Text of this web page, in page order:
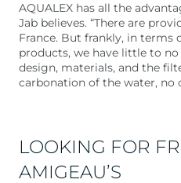
AQUALEX has all the
Jab believes. “There are
France. But frankly, in terms
products, we have little to
design, materials, and the
carbonation of the water, no
LOOKING FOR
AMIGEAU’S